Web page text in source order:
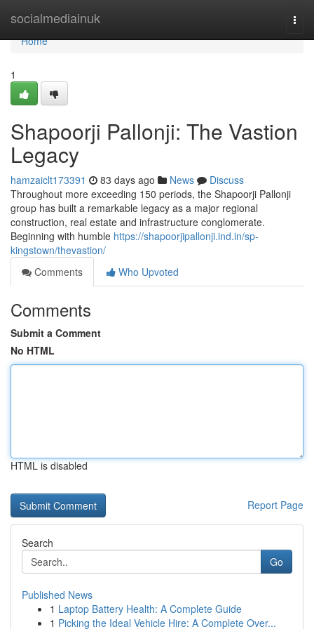
socialmediainuk
Home
Home
1
Shapoorji Pallonji: The Vastion
Legacy
hamzaiclt173391 83 days ago News
Discuss
Throughout more exceeding 150 periods, the Shapoorji Pallonji
group has built a remarkable legacy as a major regional
construction, real estate and infrastructure conglomerate.
Beginning with humble https://shapoorjipallonji.ind.in/sp-
kingstown/thevastion/
Comments
Who Upvoted
Comments
Submit a Comment
No HTML
HTML is disabled
Report Page
Search
Go
Published News
1 Laptop Battery Health: A Complete Guide
1 Picking the Ideal Vehicle Hire: A Complete Over...